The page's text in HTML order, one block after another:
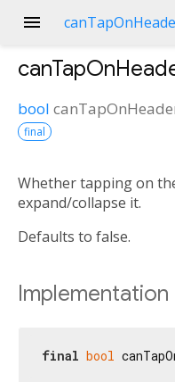
menu
bool
final
Whether tapping on
expand/collapse it.
Defaults to false.
Implementation
final bool